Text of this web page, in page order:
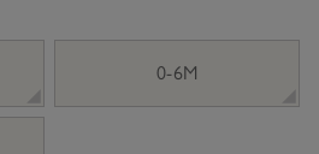
0-6M